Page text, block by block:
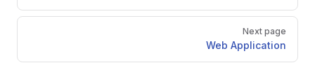
Next page
Web Application